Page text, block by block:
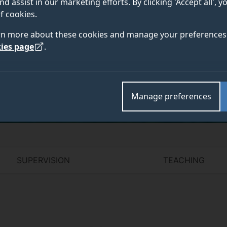
cookies.
more about these cookies and manage your
page .
Manage preferences
SUPERVISION TEACHING